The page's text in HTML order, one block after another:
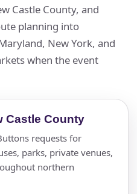
Castle County, and
planning into
New York, and
when the event
Castle County
requests for
parks, private venues,
northern